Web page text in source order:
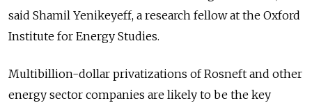
said Shamil Yenikeyeff, a research fellow at the Oxford
Institute for Energy Studies.
Multibillion-dollar privatizations of Rosneft and other
energy sector companies are likely to be the key